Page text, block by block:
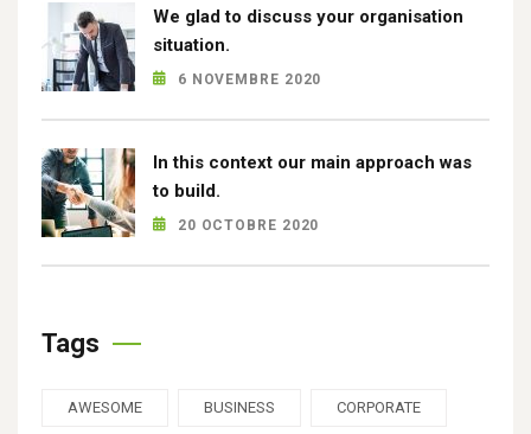
We glad to discuss your organisation
situation.
6 NOVEMBRE 2020
In this context our main approach was
to build.
20 OCTOBRE 2020
Tags
AWESOME BUSINESS CORPORATE